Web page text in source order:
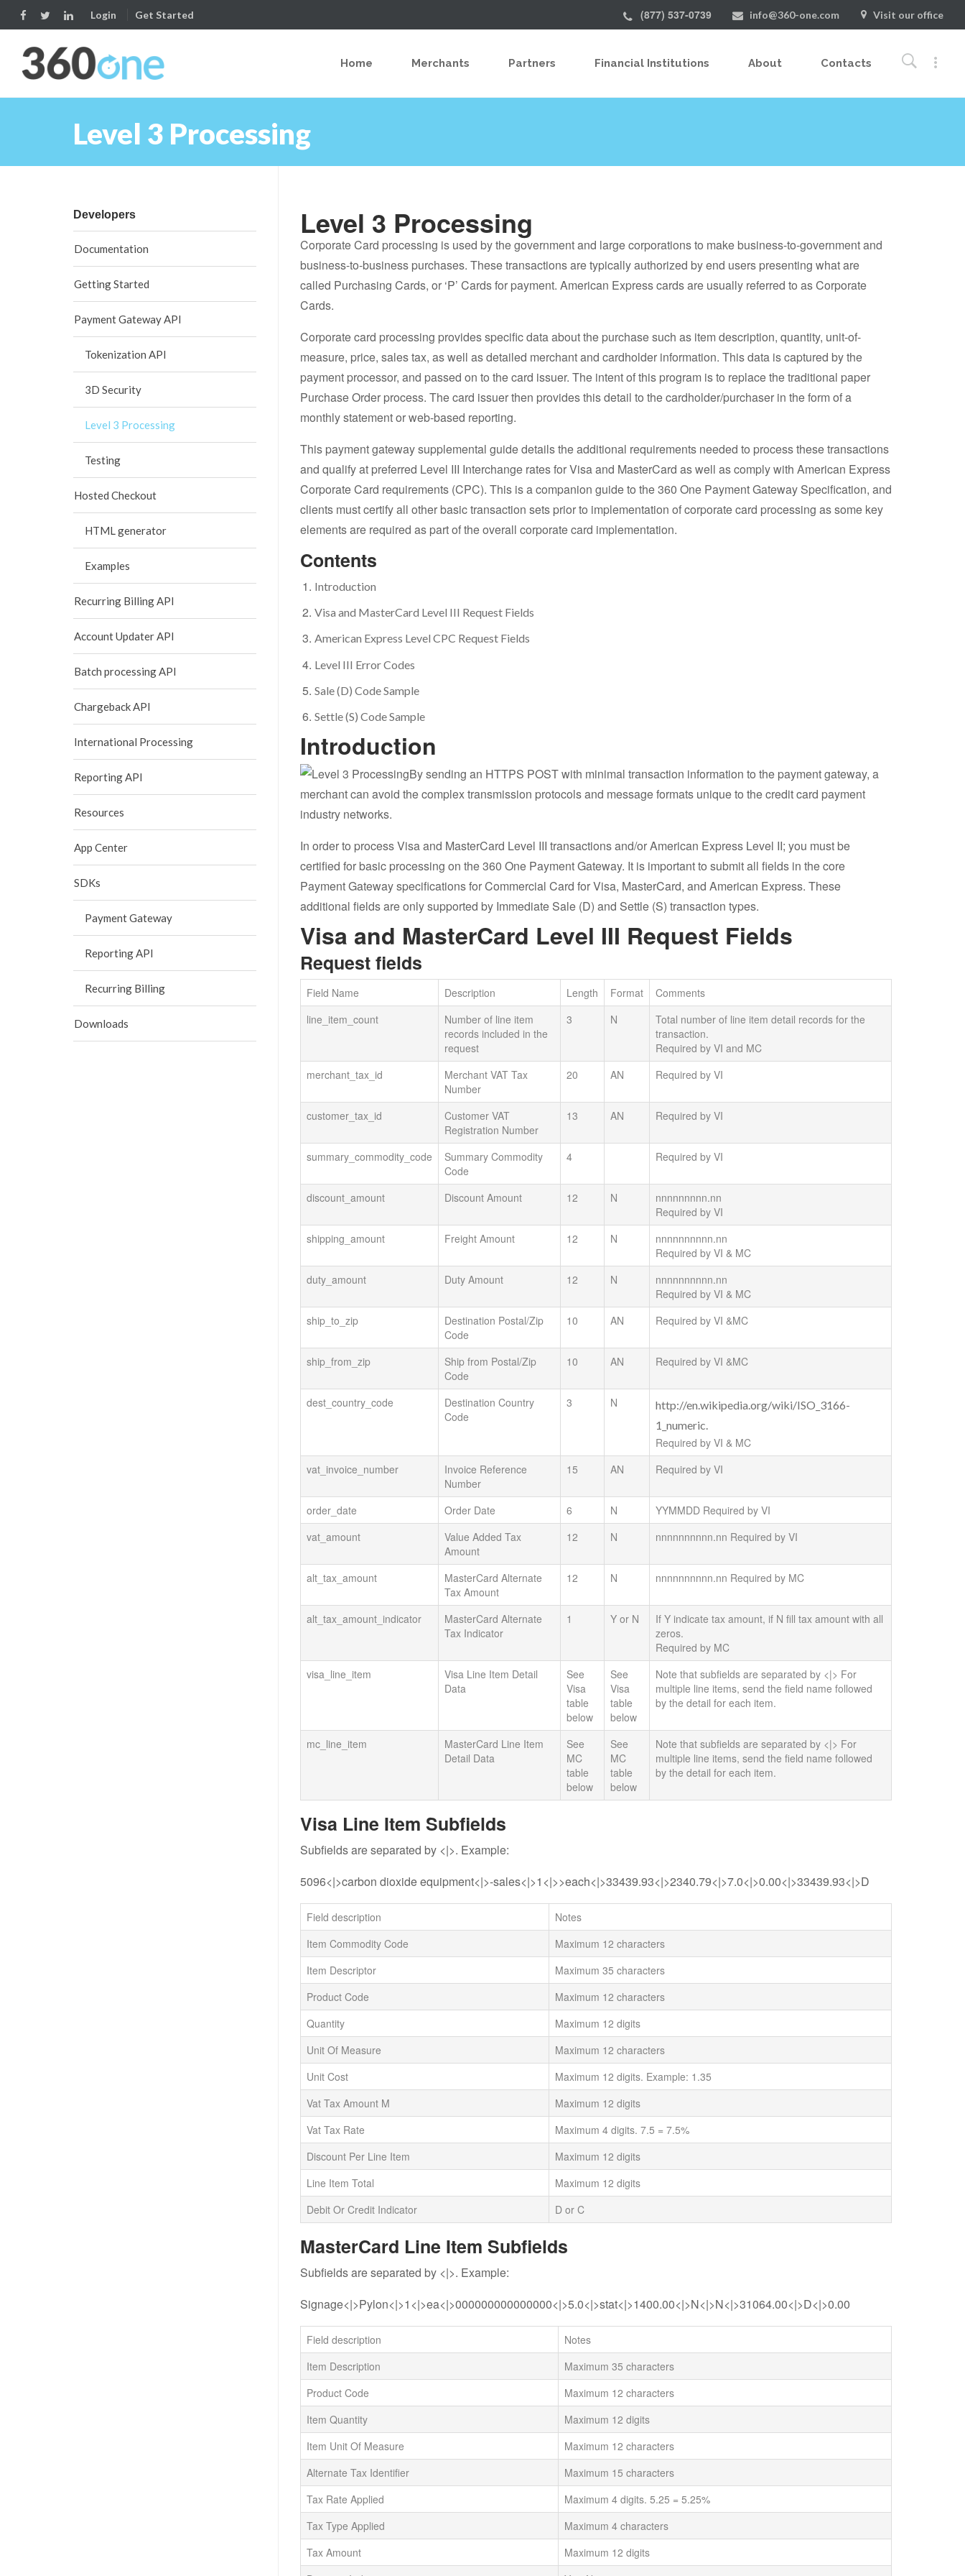
(877) 537-0739 info@360-one.com Visit our office
Login Get Started
Home Merchants Partners Financial Institutions About Contacts
Level 3 Processing
Developers
Documentation
Getting Started
Payment Gateway API
Tokenization API
3D Security
Level 3 Processing
Testing
Hosted Checkout
HTML generator
Examples
Recurring Billing API
Account Updater API
Batch processing API
Chargeback API
International Processing
Reporting API
Resources
App Center
SDKs
Payment Gateway
Reporting API
Recurring Billing
Downloads
Level 3 Processing
Corporate Card processing is used by the government and large corporations to make business-to-government and
business-to-business purchases. These transactions are typically authorized by end users presenting what are
called Purchasing Cards, or ‘P’ Cards for payment. American Express cards are usually referred to as Corporate
Cards.
Corporate card processing provides specific data about the purchase such as item description, quantity, unit-of-
measure, price, sales tax, as well as detailed merchant and cardholder information. This data is captured by the
payment processor, and passed on to the card issuer. The intent of this program is to replace the traditional paper
Purchase Order process. The card issuer then provides this detail to the cardholder/purchaser in the form of a
monthly statement or web-based reporting.
This payment gateway supplemental guide details the additional requirements needed to process these transactions
and qualify at preferred Level III Interchange rates for Visa and MasterCard as well as comply with American Express
Corporate Card requirements (CPC). This is a companion guide to the 360 One Payment Gateway Specification, and
clients must certify all other basic transaction sets prior to implementation of corporate card processing as some key
elements are required as part of the overall corporate card implementation.
Contents
Introduction
Visa and MasterCard Level III Request Fields
American Express Level CPC Request Fields
Level III Error Codes
Sale (D) Code Sample
Settle (S) Code Sample
Introduction
By sending an HTTPS POST with minimal transaction information to the payment gateway, a
merchant can avoid the complex transmission protocols and message formats unique to the credit card payment
industry networks.
In order to process Visa and MasterCard Level III transactions and/or American Express Level II; you must be
certified for basic processing on the 360 One Payment Gateway. It is important to submit all fields in the core
Payment Gateway specifications for Commercial Card for Visa, MasterCard, and American Express. These
additional fields are only supported by Immediate Sale (D) and Settle (S) transaction types.
Visa and MasterCard Level III Request Fields
Request fields
Field Name Description Length Format
Comments
line_item_count
Number of line item
records included in the
request
3 N
Total number of line item detail records for the
transaction.
Required by VI and MC
merchant_tax_id
Merchant VAT Tax
Number
20 AN Required by VI
customer_tax_id
Customer VAT
Registration Number
13 AN Required by VI
summary_commodity_code
Summary Commodity
Code
4 Required by VI
discount_amount Discount Amount 12 N
nnnnnnnnn.nn
Required by VI
shipping_amount
Freight Amount 12 N
nnnnnnnnnn.nn
Required by VI & MC
duty_amount
Duty Amount 12 N
nnnnnnnnnn.nn
Required by VI & MC
ship_to_zip
Destination Postal/Zip
Code
10 AN Required by VI &MC
ship_from_zip
Ship from Postal/Zip
Code
10 AN Required by VI &MC
dest_country_code
Destination Country
Code
3 N
http://en.wikipedia.org/wiki/ISO_3166-
1_numeric.
Required by VI & MC
vat_invoice_number
Invoice Reference
Number
15 AN Required by VI
order_date Order Date 6 N
YYMMDD Required by VI
vat_amount
Value Added Tax
Amount
12 N nnnnnnnnnn.nn Required by VI
alt_tax_amount
MasterCard Alternate
Tax Amount
12 N nnnnnnnnnn.nn Required by MC
alt_tax_amount_indicator
MasterCard Alternate
Tax Indicator
1 Y or N
If Y indicate tax amount, if N fill tax amount with all
zeros.
Required by MC
visa_line_item
Visa Line Item Detail
Data
See
Visa
table
below
See
Visa
table
below
Note that subfields are separated by <|> For
multiple line items, send the field name followed
by the detail for each item.
mc_line_item
MasterCard Line Item
Detail Data
See
MC
table
below
See
MC
table
below
Note that subfields are separated by <|> For
multiple line items, send the field name followed
by the detail for each item.
Visa Line Item Subfields
Subfields are separated by <|>. Example:
5096<|>carbon dioxide equipment<|>-sales<|>1<|>>each<|>33439.93<|>2340.79<|>7.0<|>0.00<|>33439.93<|>D
Field description
Notes
Item Commodity Code
Maximum 12 characters
Item Descriptor
Maximum 35 characters
Product Code
Maximum 12 characters
Quantity
Maximum 12 digits
Unit Of Measure
Maximum 12 characters
Unit Cost
Maximum 12 digits. Example: 1.35
Vat Tax Amount M
Maximum 12 digits
Vat Tax Rate
Maximum 4 digits. 7.5 = 7.5%
Discount Per Line Item
Maximum 12 digits
Line Item Total
Maximum 12 digits
Debit Or Credit Indicator
D or C
MasterCard Line Item Subfields
Subfields are separated by <|>. Example:
Signage<|>Pylon<|>1<|>ea<|>000000000000000<|>5.0<|>stat<|>1400.00<|>N<|>N<|>31064.00<|>D<|>0.00
Field description
Notes
Item Description
Maximum 35 characters
Product Code
Maximum 12 characters
Item Quantity
Maximum 12 digits
Item Unit Of Measure
Maximum 12 characters
Alternate Tax Identifier
Maximum 15 characters
Tax Rate Applied
Maximum 4 digits. 5.25 = 5.25%
Tax Type Applied
Maximum 4 characters
Tax Amount
Maximum 12 digits